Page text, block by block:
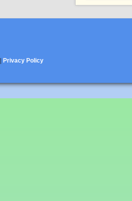
Privacy Policy